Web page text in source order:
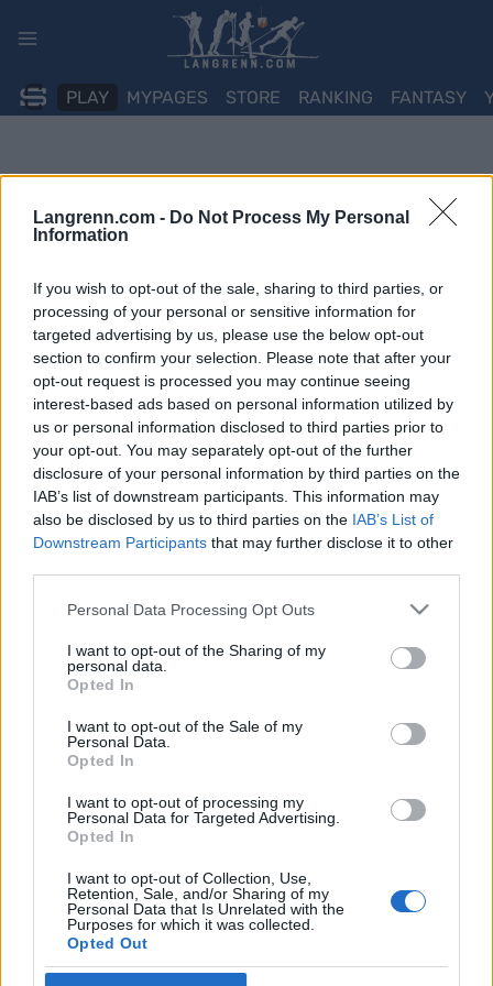
Langrenn.com - Do Not Process My Personal
Information
If you wish to opt-out of the sale, sharing to third parties, or
processing of your personal or sensitive information for
targeted advertising by us, please use the below opt-out
section to confirm your selection. Please note that after your
opt-out request is processed you may continue seeing
interest-based ads based on personal information utilized by
us or personal information disclosed to third parties prior to
your opt-out. You may separately opt-out of the further
disclosure of your personal information by third parties on the
IAB’s list of downstream participants. This information may
also be disclosed by us to third parties on the IAB’s List of
Downstream Participants that may further disclose it to other
Please note that this website/app uses one or more Google
not limited to your visit or usage behaviour. You may click to
grant or deny consent to Google and its third-party tags to
use your data for below specified purposes in below Google
consent section.
Personal Data Processing Opt Outs
I want to opt-out of the Sharing of my
personal data.
Opted In
I want to opt-out of the Sale of my
Personal Data.
Opted In
I want to opt-out of processing my
Personal Data for Targeted Advertising.
Opted In
I want to opt-out of Collection, Use,
Retention, Sale, and/or Sharing of my
Personal Data that Is Unrelated with the
Purposes for which it was collected.
Opted Out
PLAY MYPAGES STORE RANKING FANTASY
Langrenn Allround
Fikk proffkontrakt med Tour de
France-lag, tviholder på
langrennsatsingen
INGEBORG SCHEVE
Selv om Jørgen Nordhagen har skrevet en flerårig kontrakt med
Tour de France laget Jumbo-Visma, har han ingen planer om å